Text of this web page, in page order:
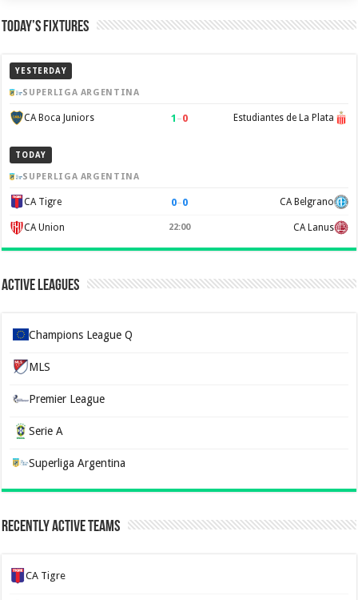
Today’s Fixtures
YESTERDAY
SUPERLIGA ARGENTINA
CA Boca Juniors 1 –0 Estudiantes de La Plata
TODAY
SUPERLIGA ARGENTINA
CA Tigre 0–0 CA Belgrano
CA Union 22:00 CA Lanus
Active Leagues
Champions League Q
MLS
Premier League
Serie A
Superliga Argentina
Recently Active Teams
CA Tigre